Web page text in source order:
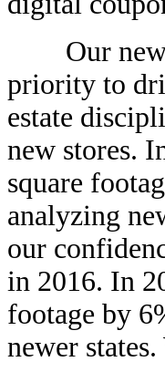
Our new
priority to
estate
new stores.
square
analyzing
our
in 2016. In
footage by
newer